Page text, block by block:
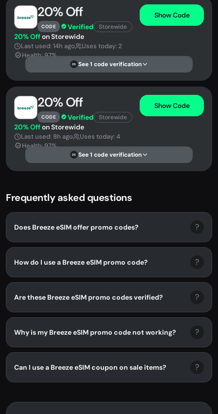
20% Off
CODE Verified Storewide
Show Code
20% Offon Storewide
Last used: 14h ago
Uses today: 2
Health: 97%
DS See 1 code verification
20% Off
CODE Verified Storewide
Show Code
20% Offon Storewide
Last used: 8h ago
Uses today: 4
Health: 97%
DS See 1 code verification
Frequently asked questions
Does Breeze eSIM offer promo codes? ?
How do I use a Breeze eSIM promo code? ?
Are these Breeze eSIM promo codes verified? ?
Why is my Breeze eSIM promo code not working? ?
Can I use a Breeze eSIM coupon on sale items? ?